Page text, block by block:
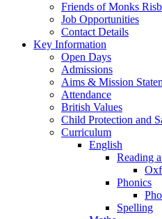
Friends of Monks
Job Opportunities
Contact Details
Key Information
Open Days
Admissions
Aims & Mission
Attendance
British Values
Child Protection and
Curriculum
English
Reading
Phonics
Spelling